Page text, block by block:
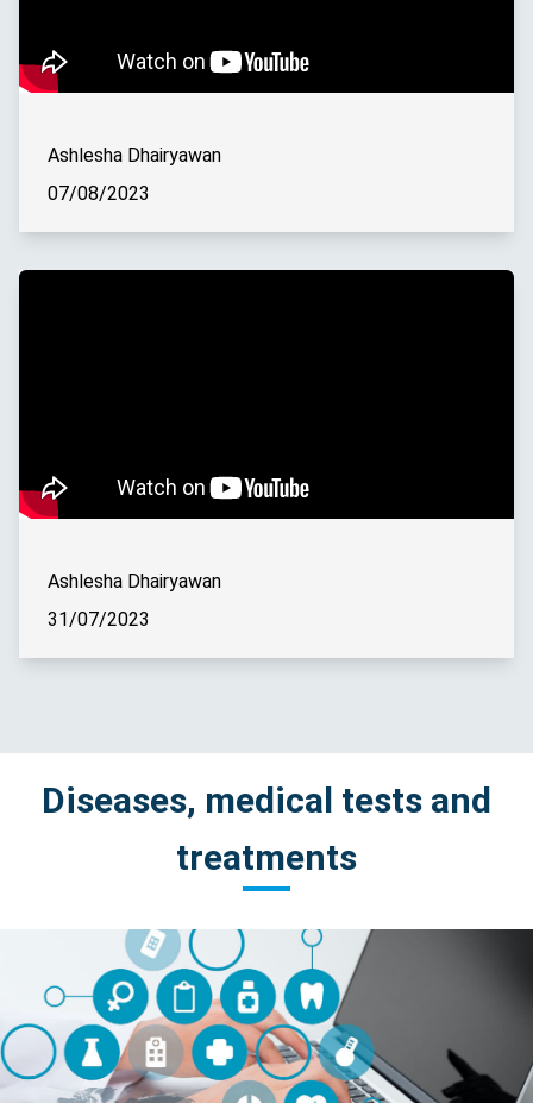
Ashlesha Dhairyawan
07/08/2023
Ashlesha Dhairyawan
31/07/2023
Diseases, medical tests and
treatments